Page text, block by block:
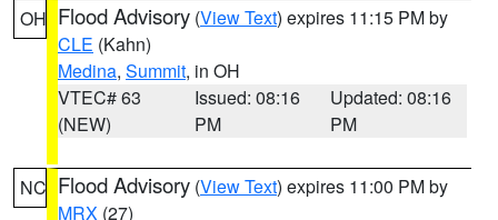
OH Flood Advisory (View Text) expires 11:15 PM by
CLE (Kahn)
Medina, Summit, in OH
VTEC# 63
(NEW)
Issued: 08:16
PM
Updated: 08:16
PM
NC Flood Advisory (View Text) expires 11:00 PM by
MRX (27)